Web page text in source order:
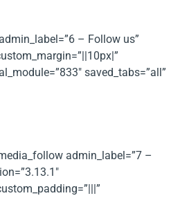
– Follow us”
saved_tabs=”all”
admin_label=”7 –